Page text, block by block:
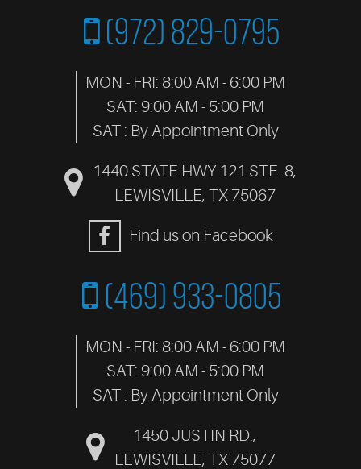
(972) 829-0795
MON - FRI: 8:00 AM - 6:00 PM
SAT: 9:00 AM - 5:00 PM
SAT : By Appointment Only
1440 STATE HWY 121 STE. 8,
LEWISVILLE, TX 75067
Find us on Facebook
(469) 933-0805
MON - FRI: 8:00 AM - 6:00 PM
SAT: 9:00 AM - 5:00 PM
SAT : By Appointment Only
1450 JUSTIN RD.,
LEWISVILLE, TX 75077